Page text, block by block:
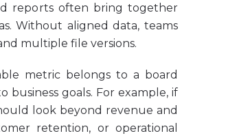
reports often bring together
Without aligned data, teams
multiple file versions.
metric belongs to a board
goals. For example, if
look beyond revenue and
retention, or operational